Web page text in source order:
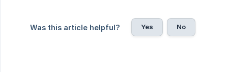
Was this article helpful? Yes No